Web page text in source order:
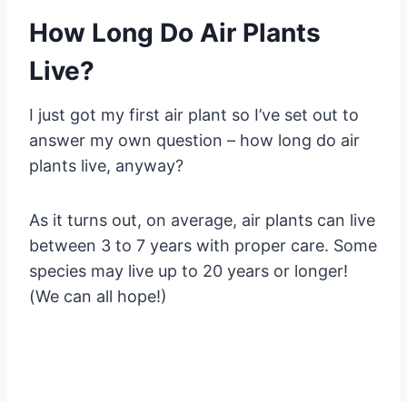
How Long Do Air Plants
Live?
I just got my first air plant so I’ve set out to
answer my own question – how long do air
plants live, anyway?
As it turns out, on average, air plants can live
between 3 to 7 years with proper care. Some
species may live up to 20 years or longer!
(We can all hope!)